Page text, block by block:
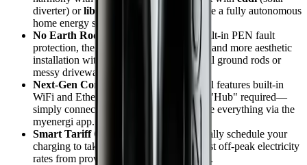
diverter) orlibbi
(battery storage) to create a fully autonomous
home energy system.
No Earth Rod Required:
Thanks to built-in PEN fault
protection, the zappi offers a faster, safer, and more aesthetic
installation without the need for additional ground rods or
messy driveway excavation.
Next-Gen Connectivity:
The v2.1 model features built-in
WiFi and Ethernet as standard. No more "Hub" required—
simply connect to your router and manage everything via the
myenergi app.
Smart Tariff Compatibility:
Automatically schedule your
charging to take advantage of the cheapest off-peak electricity
rates from providers like Octopus Energy.